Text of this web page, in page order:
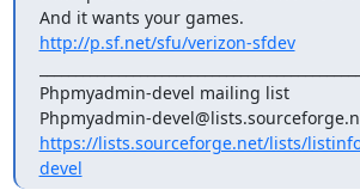
http://p.sf.net/sfu/verizon-sfdev
Phpmyadmin-devel mailing list
https://lists.sourceforge.net/lists/
devel